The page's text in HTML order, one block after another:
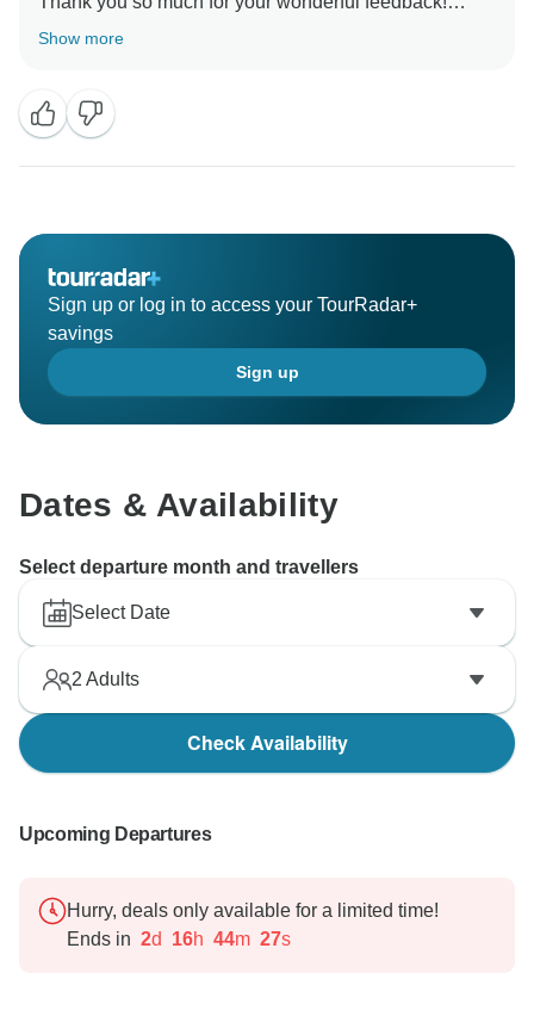
We’re thrilled to know our team made your stay in
welcoming you again for more adventures.
Regards,
Show more
Sign up or log in to access your TourRadar+
savings
Sign up
Dates & Availability
Select departure month and travellers
Select Date
2 Adults
Check Availability
Upcoming Departures
Hurry, deals only available for a limited time!
Ends in 2d 16h 44m 26s